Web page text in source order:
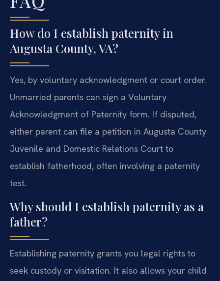
How do I establish paternity in
Augusta County, VA?
Yes, by voluntary acknowledgment or court order.
Unmarried parents can sign a Voluntary
Acknowledgment of Paternity form. If disputed,
either parent can file a petition in Augusta County
Juvenile and Domestic Relations Court to
establish fatherhood, often involving a paternity
test.
Why should I establish paternity as a
father?
Establishing paternity grants you legal rights to
seek custody or visitation. It also allows your child